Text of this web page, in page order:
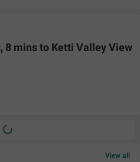
8 mins to Ketti Valley View
View all